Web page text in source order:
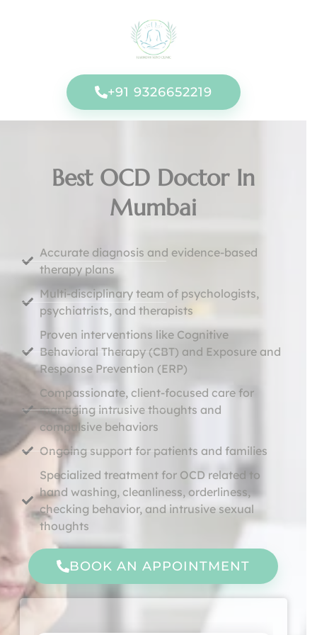
+91 9326652219
Best OCD Doctor In
Mumbai
Accurate diagnosis and evidence-based
therapy plans
Multi-disciplinary team of psychologists,
psychiatrists, and therapists
Proven interventions like Cognitive
Behavioral Therapy (CBT) and Exposure and
Response Prevention (ERP)
Compassionate, client-focused care for
managing intrusive thoughts and
compulsive behaviors
Ongoing support for patients and families
Specialized treatment for OCD related to
hand washing, cleanliness, orderliness,
checking behavior, and intrusive sexual
thoughts
BOOK AN APPOINTMENT